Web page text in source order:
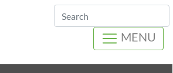
Search
MENU